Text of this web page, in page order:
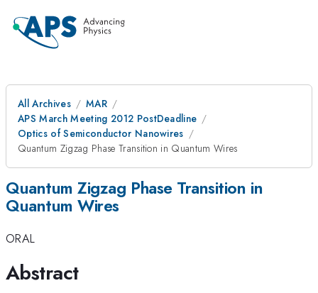
All Archives
MAR
APS March Meeting 2012 PostDeadline
Optics of Semiconductor Nanowires
Quantum Zigzag Phase Transition in Quantum Wires
Quantum Zigzag Phase Transition in
Quantum Wires
ORAL
Abstract